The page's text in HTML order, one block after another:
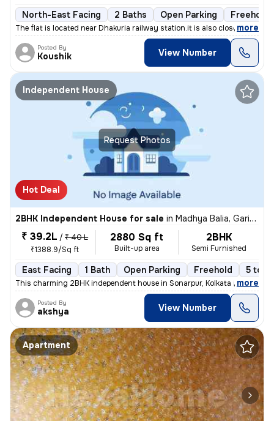
North-East Facing 2 Baths Open Parking Freehold
The flat is located near Dhakuria railway station.it is also close to
, more
Posted By
Koushik View Number
Request Photos
Independent House
Hot Deal
2BHK Independent House for sale in Madhya Balia, Garia, Kolkata
₹ 39.2L / ₹ 40 L
₹1388.9/Sq ft
2880 Sq ft
Built-up area
2BHK
Semi Furnished
East Facing 1 Bath Open Parking Freehold 5 to
This charming 2BHK independent house in Sonarpur, Kolkata is a perfect
, more
Posted By
akshya View Number
Apartment